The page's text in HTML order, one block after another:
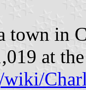
town in
at